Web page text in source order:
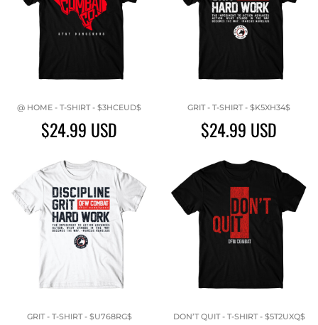
@ HOME - T-SHIRT - $3HCEUD$
$24.99 USD
GRIT - T-SHIRT - $K5XH34$
$24.99 USD
GRIT - T-SHIRT - $U768RG$ DON’T QUIT - T-SHIRT - $5T2UXQ$